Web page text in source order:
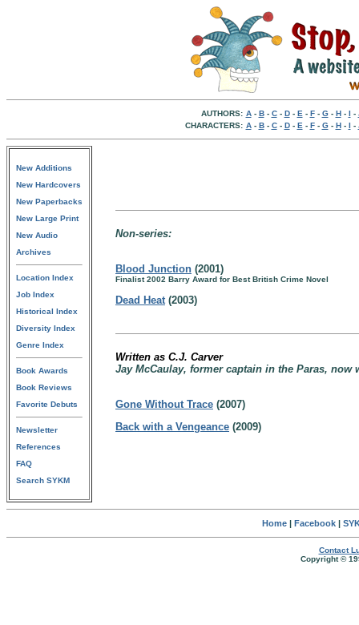
AUTHORS: A- B- C- D- E - F- G- H- I -
CHARACTERS: A- B- C- D- E - F- G- H- I -
New Additions
New Hardcovers
New Paperbacks
New Large Print
New Audio
Archives
Location Index
Job Index
Historical Index
Diversity Index
Genre Index
Book Awards
Book Reviews
Favorite Debuts
Newsletter
References
FAQ
Search SYKM
Non-series:
Blood Junction (2001)
Finalist 2002 Barry Award for Best British Crime Novel
Dead Heat(2003)
Written as C.J. Carver
Jay McCaulay, former captain in the Paras,
Gone Without Trace (2007)
Back with a Vengeance (2009)
Home| Facebook|
Contact
Copyright ©